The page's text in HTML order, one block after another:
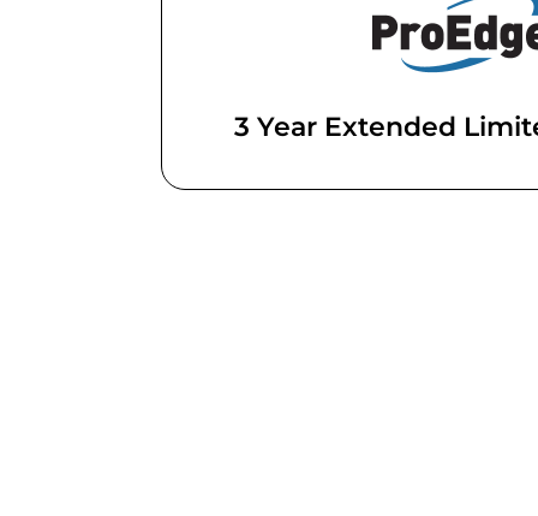
3 Year Extended